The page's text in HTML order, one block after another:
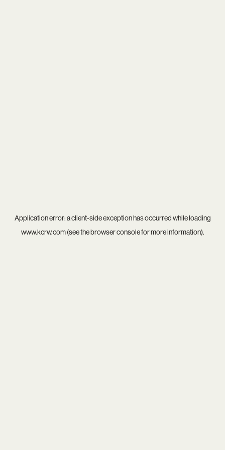
Application error: aclient-side exception has occurred while loading
www.kcrw.com(see thebrowser consolefor more information).